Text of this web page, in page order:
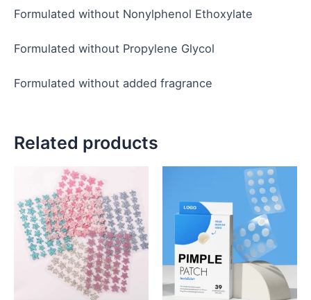
Formulated without Nonylphenol Ethoxylate
Formulated without Propylene Glycol
Formulated without added fragrance
Related products